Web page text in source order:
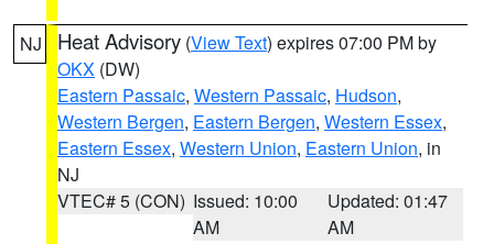
NJ Heat Advisory (View Text) expires 07:00 PM by
OKX (DW)
Eastern Passaic, Western Passaic, Hudson,
Western Bergen, Eastern Bergen, Western Essex,
Eastern Essex, Western Union, Eastern Union, in
NJ
VTEC# 5 (CON) Issued: 10:00
AM
Updated: 01:47
AM